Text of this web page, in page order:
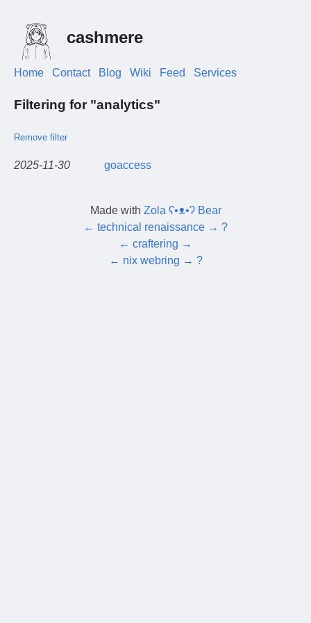
cashmere
Home Contact Blog Wiki Feed Services
Filtering for "analytics"
Remove filter
2025-11-30 goaccess
Made with Zola ʕ•ᴥ•ʔ Bear
← technical renaissance → ?
← craftering →
← nix webring → ?